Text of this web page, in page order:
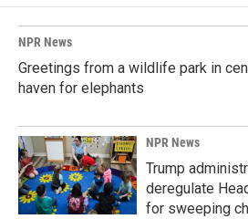
NPR News
Greetings from a wildlife park in
haven for elephants
NPR News
Trump
deregulate
for sweeping